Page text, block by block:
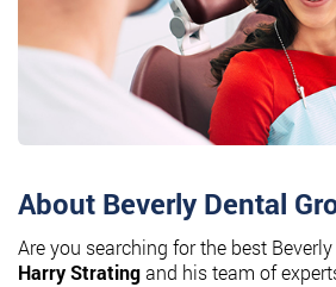
About Beverly Dental
Are you searching for the best
Harry Stratingand his team of